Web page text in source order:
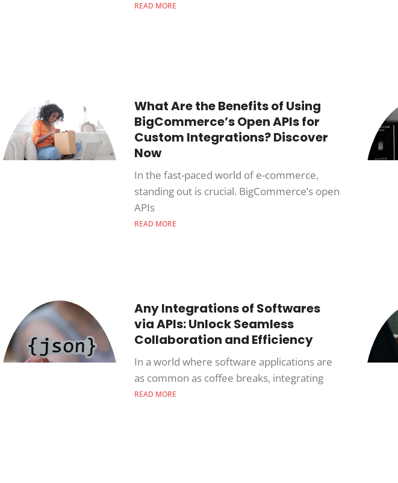
READ MORE
What Are the Benefits of Using
BigCommerce’s Open APIs for
Custom Integrations? Discover
Now
In the fast-paced world of e-commerce,
standing out is crucial. BigCommerce’s open
APIs
READ MORE
Any Integrations of Softwares
via APIs: Unlock Seamless
Collaboration and Efficiency
In a world where software applications are
as common as coffee breaks, integrating
READ MORE